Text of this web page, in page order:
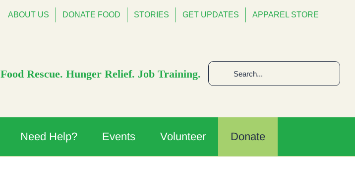
ABOUT US DONATE FOOD STORIES GET UPDATES APPAREL STORE
Food Rescue. Hunger Relief. Job Training.
Search
for:
Need Help? Events Volunteer Donate